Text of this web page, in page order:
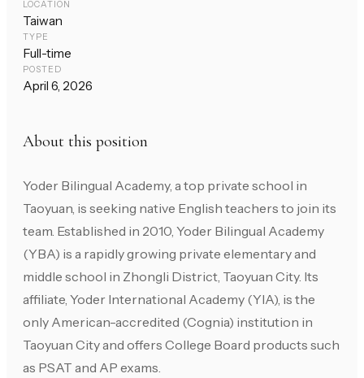
LOCATION
Taiwan
TYPE
Full-time
POSTED
April 6, 2026
About this position
Yoder Bilingual Academy, a top private school in
Taoyuan, is seeking native English teachers to join its
team. Established in 2010, Yoder Bilingual Academy
(YBA) is a rapidly growing private elementary and
middle school in Zhongli District, Taoyuan City. Its
affiliate, Yoder International Academy (YIA), is the
only American-accredited (Cognia) institution in
Taoyuan City and offers College Board products such
as PSAT and AP exams.